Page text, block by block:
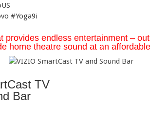
#Yoga9i
provides endless entertainment –
home theatre sound at an
TV
Bar